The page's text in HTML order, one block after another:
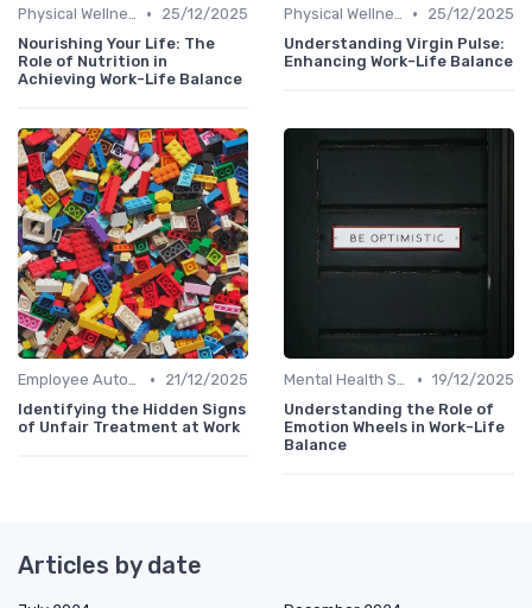
Physical Wellness Programs •
25/12/2025
Nourishing Your Life: The
Role of Nutrition in
Achieving Work-Life Balance
Physical Wellness Programs •
25/12/2025
Understanding Virgin Pulse:
Enhancing Work-Life Balance
Employee Autonomy •
21/12/2025
Identifying the Hidden Signs
of Unfair Treatment at Work
Mental Health Support • 19/12/2025
Understanding the Role of
Emotion Wheels in Work-Life
Balance
Articles by date